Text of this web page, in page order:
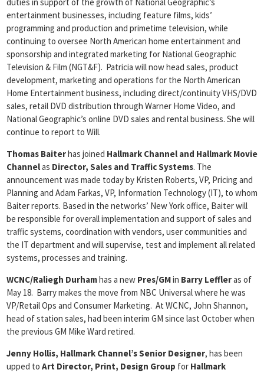
entertainment businesses, including feature films, kids’
programming and production and primetime television, while
continuing to oversee North American home entertainment and
sponsorship and integrated marketing for National Geographic
Television & Film (NGT&F). Patricia will now head sales, product
development, marketing and operations for the North American
Home Entertainment business, including direct/continuity VHS/DVD
sales, retail DVD distribution through Warner Home Video, and
National Geographic’s online DVD sales and rental business. She will
continue to report to Will.
Thomas Baiterhas joined Hallmark Channel and Hallmark Movie
Channelas Director, Sales and Traffic Systems. The
announcement was made today by Kristen Roberts, VP, Pricing and
Planning and Adam Farkas, VP, Information Technology (IT), to whom
Baiter reports. Based in the networks’ New York office, Baiter will
be responsible for overall implementation and support of sales and
traffic systems, coordination with vendors, user communities and
the IT department and will supervise, test and implement all related
systems, processes and training.
WCNC/Raliegh Durhamhas a new Pres/GMin Barry Leffleras of
May 18. Barry makes the move from NBC Universal where he was
VP/Retail Ops and Consumer Marketing. At WCNC, John Shannon,
head of station sales, had been interim GM since last October when
the previous GM Mike Ward retired.
Jenny Hollis, Hallmark Channel’s Senior Designer, has been
upped to Art Director, Print, Design Group for Hallmark